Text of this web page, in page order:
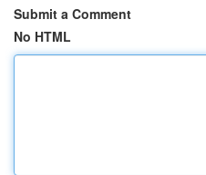
Submit a Comment
No HTML